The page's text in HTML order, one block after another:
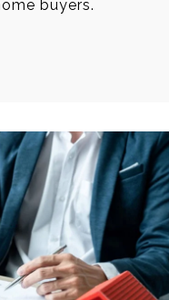
buyers.